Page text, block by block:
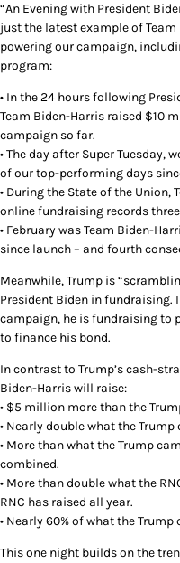
“An Evening with President
just the latest example of
powering our campaign,
program:
• In the 24 hours following
Team Biden-Harris raised $10
campaign so far.
• The day after Super Tuesday,
of our top-performing days
• During the State of the Union,
online fundraising records
• February was Team Biden-
since launch – and fourth
Meanwhile, Trump is
President Biden in fundraising.
campaign, he is fundraising to
to finance his bond.
In contrast to Trump’s cash-
Biden-Harris will raise:
• $5 million more than the
• Nearly double what the
• More than what the Trump
combined.
• More than double what the
RNC has raised all year.
• Nearly 60% of what the
This one night builds on the